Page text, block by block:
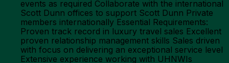
events as required Collaborate with the international
Scott Dunn offices to support Scott Dunn Private
members internationally Essential Requirements:
Proven track record in luxury travel sales Excellent
proven relationship management skills Sales driven
with focus on delivering an exceptional service level
Extensive experience working with UHNWIs